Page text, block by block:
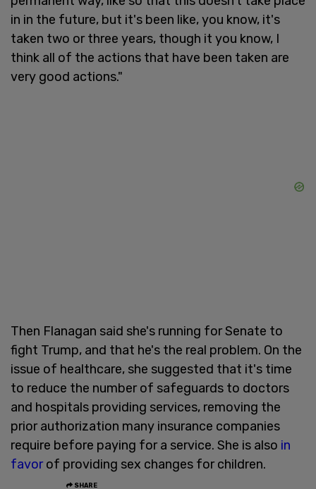
in in the future, but it's been like, you know, it's
taken two or three years, though it you know, I
think all of the actions that have been taken are
very good actions."
Then Flanagan said she's running for Senate to
fight Trump, and that he's the real problem. On the
issue of healthcare, she suggested that it's time
to reduce the number of safeguards to doctors
and hospitals providing services, removing the
prior authorization many insurance companies
require before paying for a service. She is also in
favorof providing sex changes for children.
SHARE